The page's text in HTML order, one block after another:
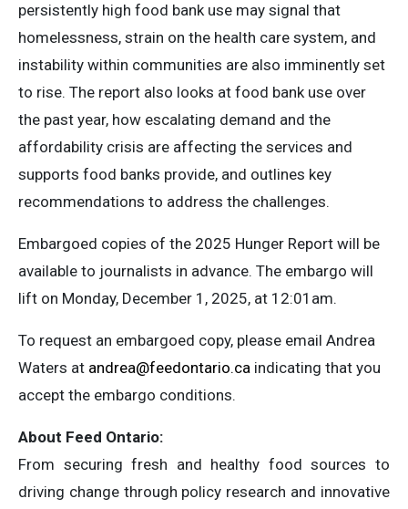
persistently high food bank use may signal that
homelessness, strain on the health care system, and
instability within communities are also imminently set
to rise. The report also looks at food bank use over
the past year, how escalating demand and the
affordability crisis are affecting the services and
supports food banks provide, and outlines key
recommendations to address the challenges.
Embargoed copies of the 2025 Hunger Report will be
available to journalists in advance. The embargo will
lift on Monday, December 1, 2025, at 12:01am.
To request an embargoed copy, please email Andrea
Waters at andrea@feedontario.ca indicating that you
accept the embargo conditions.
About Feed Ontario:
From securing fresh and healthy food sources to
driving change through policy research and innovative